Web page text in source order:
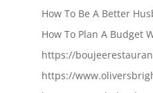
How To Be A Better
How To Plan A Budget
https://
https://